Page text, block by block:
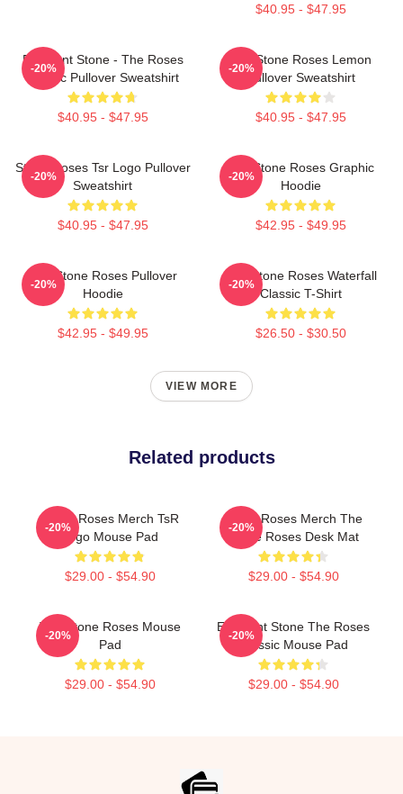
$40.95 - $47.95
Elephant Stone - The Roses
Classic Pullover Sweatshirt
$40.95 - $47.95
-20%
The Stone Roses Lemon
Pullover Sweatshirt
$40.95 - $47.95
-20%
Stone Roses Tsr Logo Pullover
Sweatshirt
$40.95 - $47.95
-20%
The Stone Roses Graphic
Hoodie
$42.95 - $49.95
-20%
The Stone Roses Pullover
Hoodie
$42.95 - $49.95
-20%
The Stone Roses Waterfall
Classic T-Shirt
$26.50 - $30.50
-20%
VIEW MORE
Related products
Stone Roses Merch TsR
Logo Mouse Pad
$29.00 - $54.90
-20%
Stone Roses Merch The
Stone Roses Desk Mat
$29.00 - $54.90
-20%
The Stone Roses Mouse
Pad
$29.00 - $54.90
-20%
Elephant Stone The Roses
Classic Mouse Pad
$29.00 - $54.90
-20%